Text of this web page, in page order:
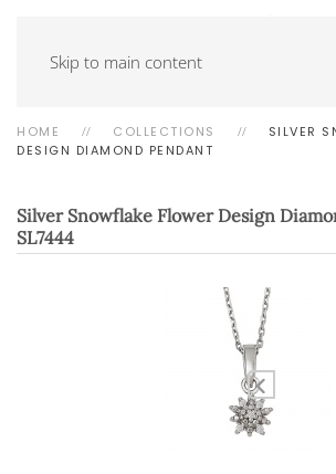
Skip to main content
HOME COLLECTIONS
SILVER
DESIGN DIAMOND PENDANT
Silver Snowflake Flower Design
SL7444